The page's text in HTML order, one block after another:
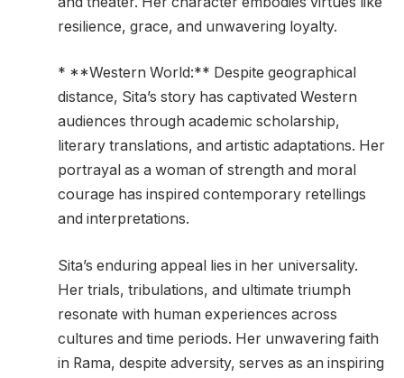
resilience, grace, and unwavering loyalty.
* **Western World:** Despite geographical
distance, Sita’s story has captivated Western
audiences through academic scholarship,
literary translations, and artistic adaptations. Her
portrayal as a woman of strength and moral
courage has inspired contemporary retellings
and interpretations.
Sita’s enduring appeal lies in her universality.
Her trials, tribulations, and ultimate triumph
resonate with human experiences across
cultures and time periods. Her unwavering faith
in Rama, despite adversity, serves as an inspiring